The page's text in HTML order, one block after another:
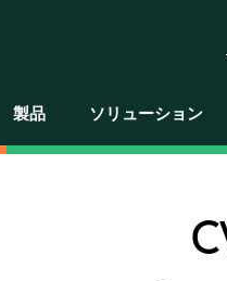
製品 ソリューション